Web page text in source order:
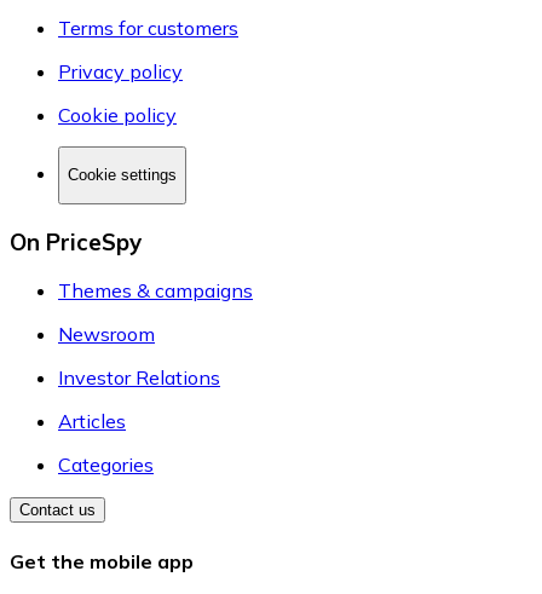
Terms for customers
Privacy policy
Cookie policy
Cookie settings
On PriceSpy
Themes & campaigns
Newsroom
Investor Relations
Articles
Categories
Contact us
Get the mobile app